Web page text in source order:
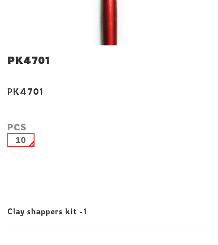
PK4701
PK4701
PCS
10
Clay shappers kit -1